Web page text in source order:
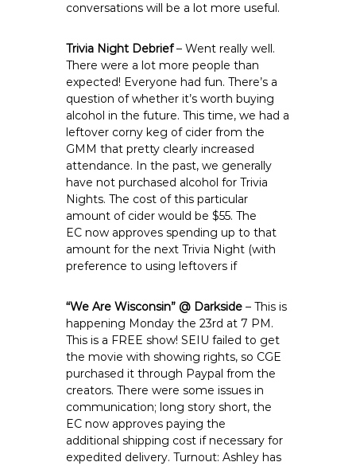
conversations will be a lot more useful.
Trivia Night Debrief– Went really well.
There were a lot more people than
expected! Everyone had fun. There’s a
question of whether it’s worth buying
alcohol in the future. This time, we had a
leftover corny keg of cider from the
GMM that pretty clearly increased
attendance. In the past, we generally
have not purchased alcohol for Trivia
Nights. The cost of this particular
amount of cider would be $55. The
EC now approves spending up to that
amount for the next Trivia Night (with
preference to using leftovers if
“We Are Wisconsin” @ Darkside – This is
happening Monday the 23rd at 7 PM.
This is a FREE show! SEIU failed to get
the movie with showing rights, so CGE
purchased it through Paypal from the
creators. There were some issues in
communication; long story short, the
EC now approves paying the
additional shipping cost if necessary for
expedited delivery. Turnout: Ashley has